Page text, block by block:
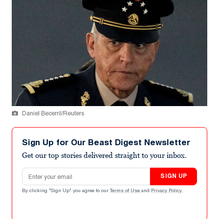
Daniel Becerril/Reuters
Sign Up for Our Beast Digest Newsletter
Get our top stories delivered straight to your inbox.
Email address
SIGN UP
By clicking "Sign Up" you agree to our Terms of Use and Privacy Policy .